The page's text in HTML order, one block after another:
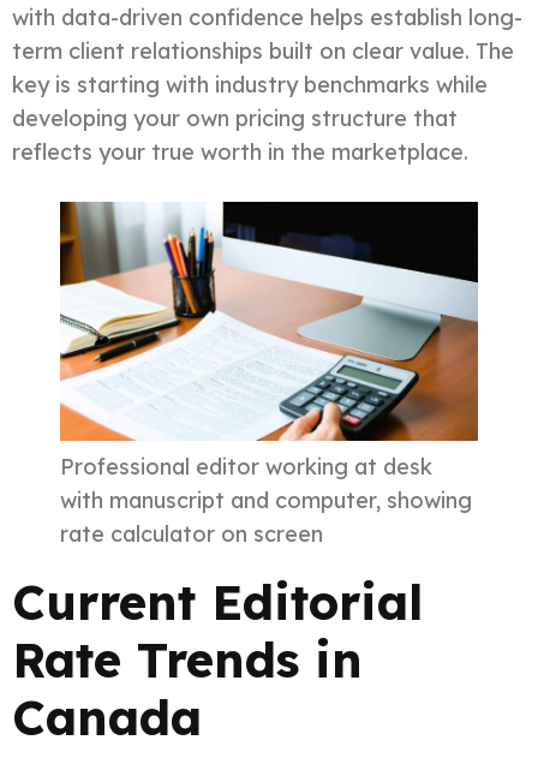
with data-driven confidence helps establish long-
term client relationships built on clear value. The
key is starting with industry benchmarks while
developing your own pricing structure that
reflects your true worth in the marketplace.
Professional editor working at desk
with manuscript and computer, showing
rate calculator on screen
Current Editorial
Rate Trends in
Canada